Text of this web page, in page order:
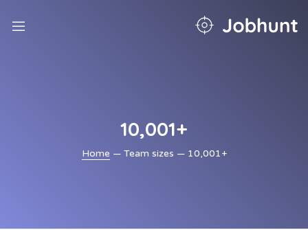
10,001+
Home — Team sizes — 10,001+